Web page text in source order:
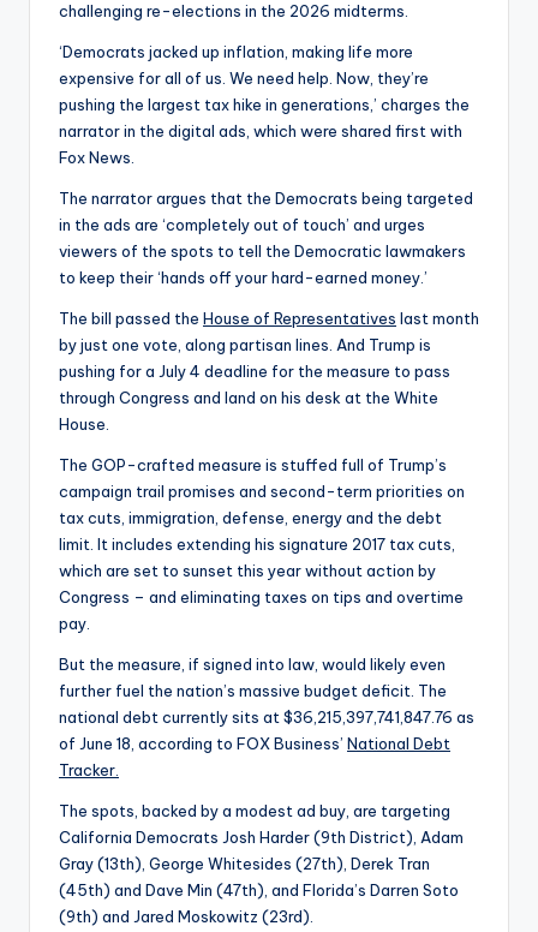
challenging re-elections in the 2026 midterms.
‘Democrats jacked up inflation, making life more
expensive for all of us. We need help. Now, they’re
pushing the largest tax hike in generations,’ charges the
narrator in the digital ads, which were shared first with
Fox News.
The narrator argues that the Democrats being targeted
in the ads are ‘completely out of touch’ and urges
viewers of the spots to tell the Democratic lawmakers
to keep their ‘hands off your hard-earned money.’
The bill passed the House of Representatives last month
by just one vote, along partisan lines. And Trump is
pushing for a July 4 deadline for the measure to pass
through Congress and land on his desk at the White
House.
The GOP-crafted measure is stuffed full of Trump’s
campaign trail promises and second-term priorities on
tax cuts, immigration, defense, energy and the debt
limit. It includes extending his signature 2017 tax cuts,
which are set to sunset this year without action by
Congress – and eliminating taxes on tips and overtime
pay.
But the measure, if signed into law, would likely even
further fuel the nation’s massive budget deficit. The
national debt currently sits at $36,215,397,741,847.76 as
of June 18, according to FOX Business’ National Debt
Tracker.
The spots, backed by a modest ad buy, are targeting
California Democrats Josh Harder (9th District), Adam
Gray (13th), George Whitesides (27th), Derek Tran
(45th) and Dave Min (47th), and Florida’s Darren Soto
(9th) and Jared Moskowitz (23rd).